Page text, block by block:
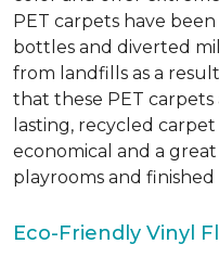
PET carpets have
bottles and diverted
from landfills as a
that these PET
lasting, recycled
economical and a
playrooms and finished
Eco-Friendly Vinyl